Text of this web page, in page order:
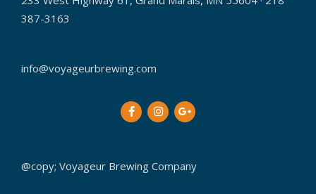
387-3163
info@voyageurbrewing.com
@copy; Voyageur Brewing Company